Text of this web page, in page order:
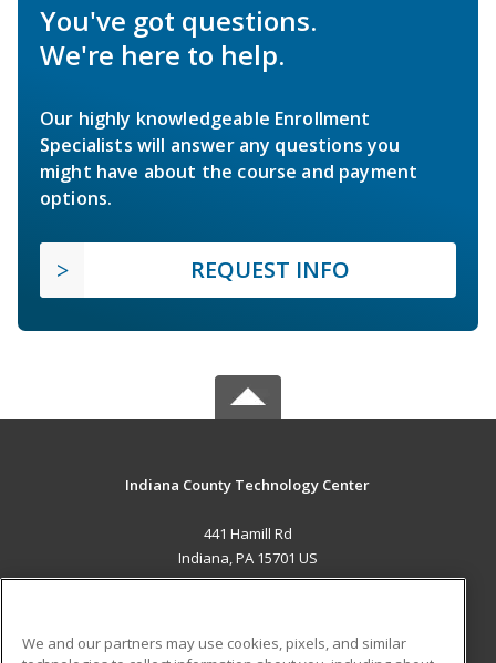
You've got questions.
We're here to help.
Our highly knowledgeable Enrollment
Specialists will answer any questions you
might have about the course and payment
options.
REQUEST INFO
Indiana County Technology Center
441 Hamill Rd
Indiana, PA 15701 US
We and our partners may use cookies, pixels, and similar